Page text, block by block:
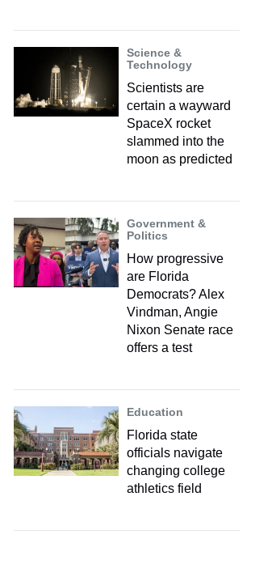
Science &
Technology
Scientists are
certain a wayward
SpaceX rocket
slammed into the
moon as predicted
Government &
Politics
How progressive
are Florida
Democrats? Alex
Vindman, Angie
Nixon Senate race
offers a test
Education
Florida state
officials navigate
changing college
athletics field